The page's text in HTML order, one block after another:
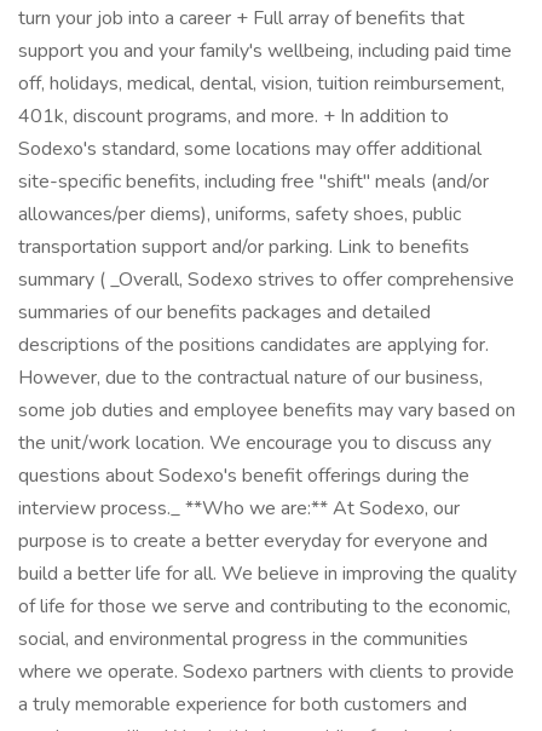
turn your job into a career + Full array of benefits that
support you and your family's wellbeing, including paid time
off, holidays, medical, dental, vision, tuition reimbursement,
401k, discount programs, and more. + In addition to
Sodexo's standard, some locations may offer additional
site-specific benefits, including free "shift" meals (and/or
allowances/per diems), uniforms, safety shoes, public
transportation support and/or parking. Link to benefits
summary ( _Overall, Sodexo strives to offer comprehensive
summaries of our benefits packages and detailed
descriptions of the positions candidates are applying for.
However, due to the contractual nature of our business,
some job duties and employee benefits may vary based on
the unit/work location. We encourage you to discuss any
questions about Sodexo's benefit offerings during the
interview process._ **Who we are:** At Sodexo, our
purpose is to create a better everyday for everyone and
build a better life for all. We believe in improving the quality
of life for those we serve and contributing to the economic,
social, and environmental progress in the communities
where we operate. Sodexo partners with clients to provide
a truly memorable experience for both customers and